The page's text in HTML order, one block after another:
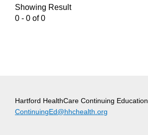
Showing Result
0 - 0 of 0
Hartford HealthCare Continuing Education
ContinuingEd@hhchealth.org